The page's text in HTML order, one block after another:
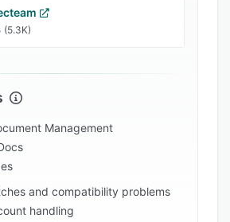
(5.3K)
Management
and compatibility problems
handling